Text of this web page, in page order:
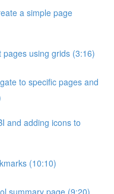
a simple page
using grids (3:16)
to specific pages and
and adding icons to
(10:10)
summary page (9:20)